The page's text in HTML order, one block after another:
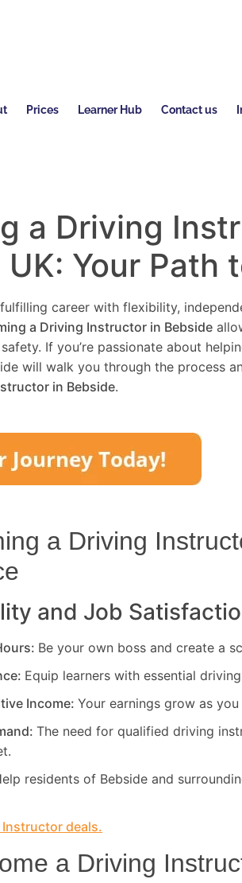
Prices Learner Hub Contact us
a Driving
UK: Your Path
career with flexibility,
a Driving Instructor in Bebside
If you’re passionate about
will walk you through the process
in Bebside.
a Driving
and Job
Be your own boss and create a
Equip learners with essential
Income: Your earnings grow as
The need for qualified driving
residents of Bebside and
deals.
a Driving